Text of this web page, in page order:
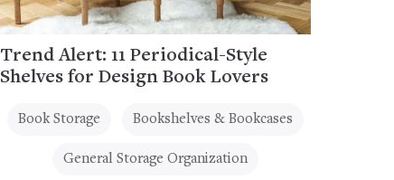
Trend Alert: 11 Periodical-Style
Shelves for Design Book Lovers
Book Storage Bookshelves & Bookcases
General Storage Organization